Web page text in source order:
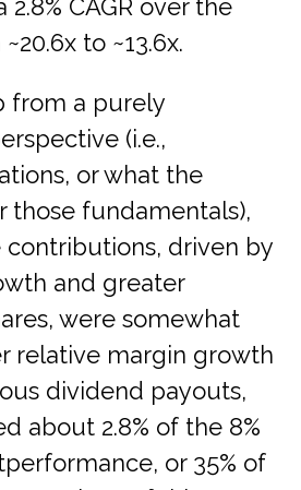
CAGR over the
to ~13.6x.
from a purely
(i.e.,
or what the
those fundamentals),
contributions, driven by
and greater
were somewhat
relative margin growth
dividend payouts,
about 2.8% of the 8%
or 35% of